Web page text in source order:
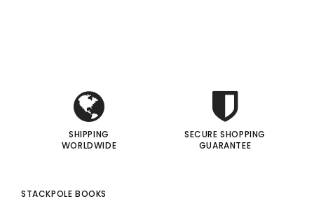
SHIPPING
WORLDWIDE
SECURE SHOPPING
GUARANTEE
STACKPOLE BOOKS